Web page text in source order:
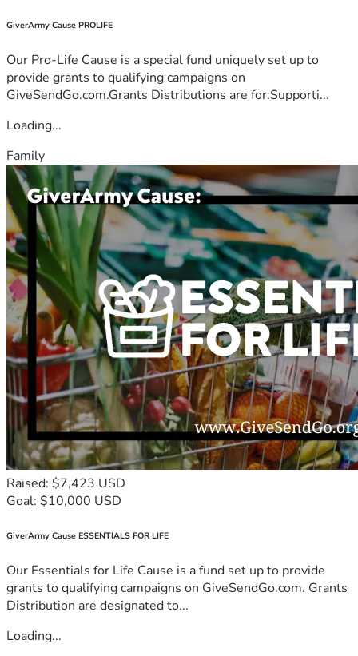
GiverArmy Cause PROLIFE
Our Pro-Life Cause is a special fund uniquely set up to
provide grants to qualifying campaigns on
GiveSendGo.com.Grants Distributions are for:Supporti...
Loading...
Family
Raised: $7,423 USD
Goal: $10,000 USD
GiverArmy Cause ESSENTIALS FOR LIFE
Our Essentials for Life Cause is a fund set up to provide
grants to qualifying campaigns on GiveSendGo.com. Grants
Distribution are designated to...
Loading...